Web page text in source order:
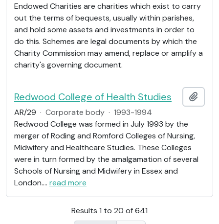
Endowed Charities are charities which exist to carry
out the terms of bequests, usually within parishes,
and hold some assets and investments in order to
do this. Schemes are legal documents by which the
Charity Commission may amend, replace or amplify a
charity's governing document.
Redwood College of Health Studies
AR/29 · Corporate body · 1993-1994
Redwood College was formed in July 1993 by the
merger of Roding and Romford Colleges of Nursing,
Midwifery and Healthcare Studies. These Colleges
were in turn formed by the amalgamation of several
Schools of Nursing and Midwifery in Essex and
London.… read more
Results 1 to 20 of 641